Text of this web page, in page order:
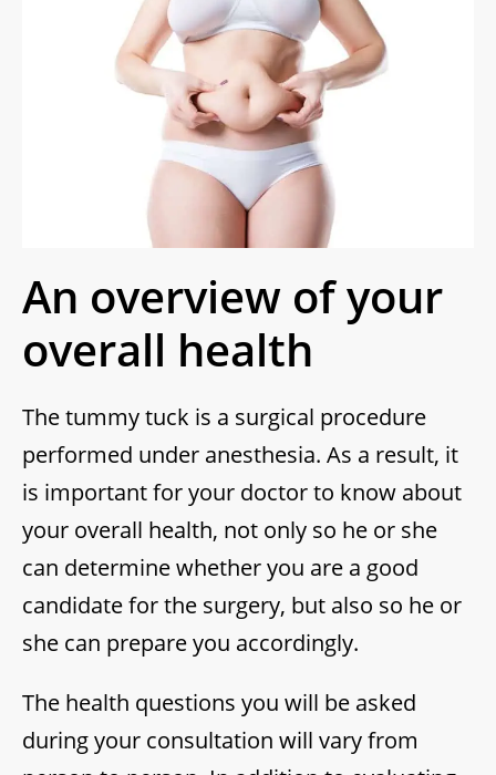
An overview of your
overall health
The tummy tuck is a surgical procedure
performed under anesthesia. As a result, it
is important for your doctor to know about
your overall health, not only so he or she
can determine whether you are a good
candidate for the surgery, but also so he or
she can prepare you accordingly.
The health questions you will be asked
during your consultation will vary from